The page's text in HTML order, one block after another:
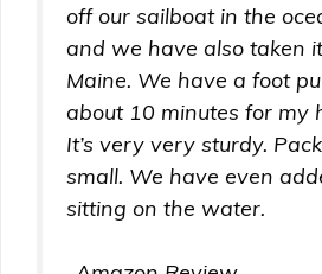
off our sailboat in the
and we have also taken
Maine. We have a foot
about 10 minutes for my
It’s very very sturdy.
small. We have even
sitting on the water.